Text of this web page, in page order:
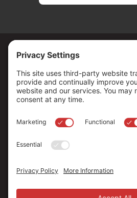
Copyright © 2026 . All Rights reserved.
The Community Foundation of Northern
organization, is established to
leadership and philanthropy by
causes that matter.
EIN: 88-0370179
Privacy Policy Terms of Use